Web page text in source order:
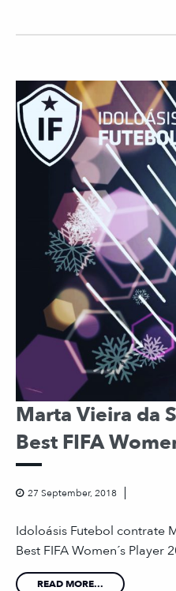
Marta Vieira da
Best FIFA
27 September, 2018
Idoloásis Futebol contrate
Best FIFA Women´s Player
READ MORE...